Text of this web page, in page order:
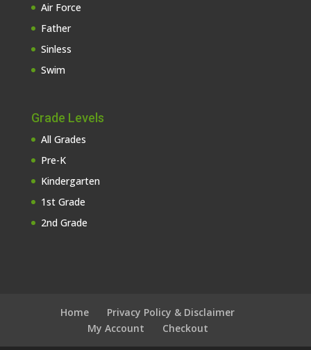
Air Force
Father
Sinless
Swim
Grade Levels
All Grades
Pre-K
Kindergarten
1st Grade
2nd Grade
Home
Privacy Policy & Disclaimer
My Account
Checkout